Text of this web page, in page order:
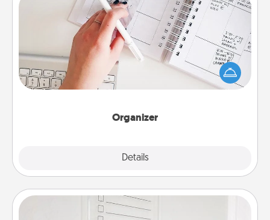
Organizer
Details
Organizer
Fill out an organizer with relevant birthdays and
special days and then give it to your loved one! For
the one whose secondary love language is Words
of Affirmation, include a few loving entries every
To-Do Board